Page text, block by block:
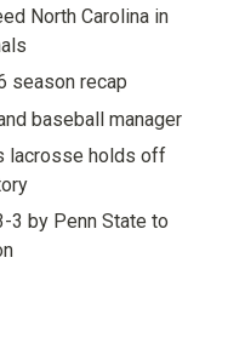
North Carolina in
season recap
baseball manager
lacrosse holds off
3 by Penn State to